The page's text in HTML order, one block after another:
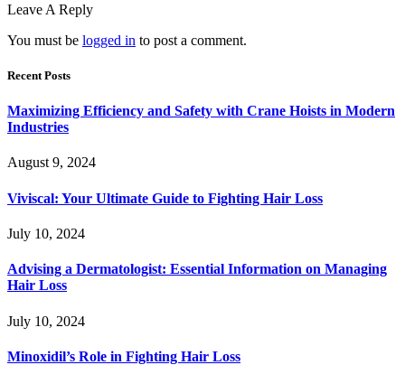
Leave A Reply
You must be logged in to post a comment.
Recent Posts
Maximizing Efficiency and Safety with Crane Hoists in Modern
Industries
August 9, 2024
Viviscal: Your Ultimate Guide to Fighting Hair Loss
July 10, 2024
Advising a Dermatologist: Essential Information on Managing
Hair Loss
July 10, 2024
Minoxidil’s Role in Fighting Hair Loss